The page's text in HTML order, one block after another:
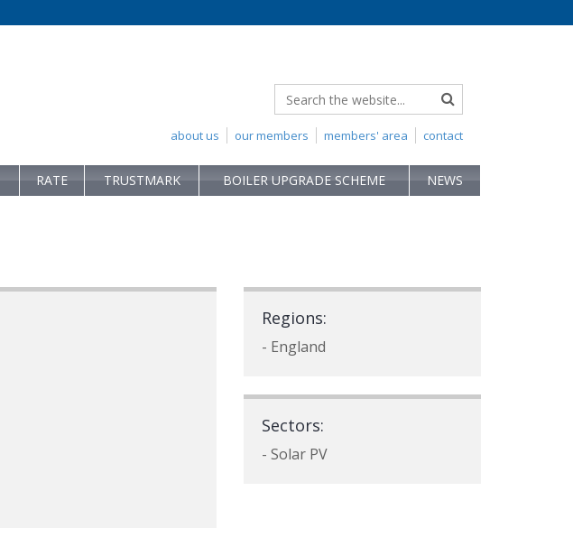
contact
members' area
our members
about us
RATE TRUSTMARK BOILER UPGRADE SCHEME NEWS
Regions:
- England
Sectors:
- Solar PV